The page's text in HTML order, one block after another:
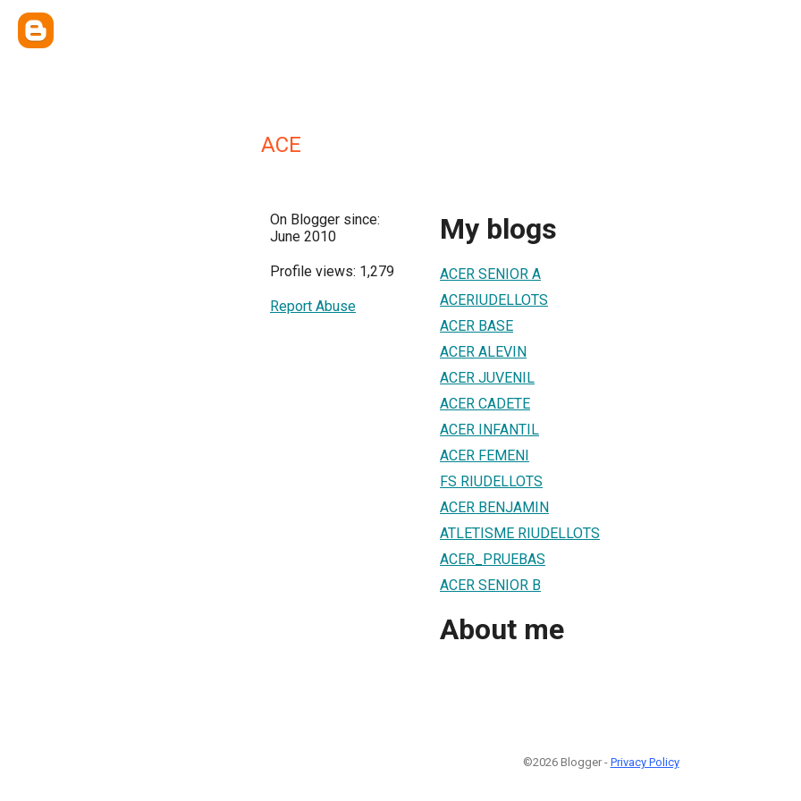
ACE
On Blogger since:
June 2010
Profile views: 1,279
Report Abuse
My blogs
ACER SENIOR A
ACERIUDELLOTS
ACER BASE
ACER ALEVIN
ACER JUVENIL
ACER CADETE
ACER INFANTIL
ACER FEMENI
FS RIUDELLOTS
ACER BENJAMIN
ATLETISME RIUDELLOTS
ACER_PRUEBAS
ACER SENIOR B
About me
©2026 Blogger - Privacy Policy